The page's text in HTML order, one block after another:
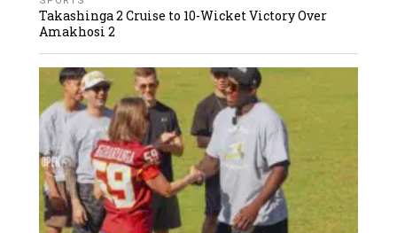
Takashinga 2 Cruise to 10-Wicket Victory Over
Amakhosi 2